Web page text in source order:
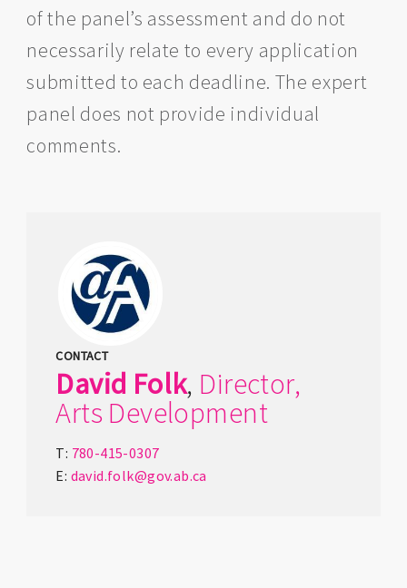
of the panel’s assessment and do not
necessarily relate to every application
submitted to each deadline. The expert
panel does not provide individual
comments.
CONTACT
David Folk, Director,
Arts Development
T: 780-415-0307
E: david.folk@gov.ab.ca